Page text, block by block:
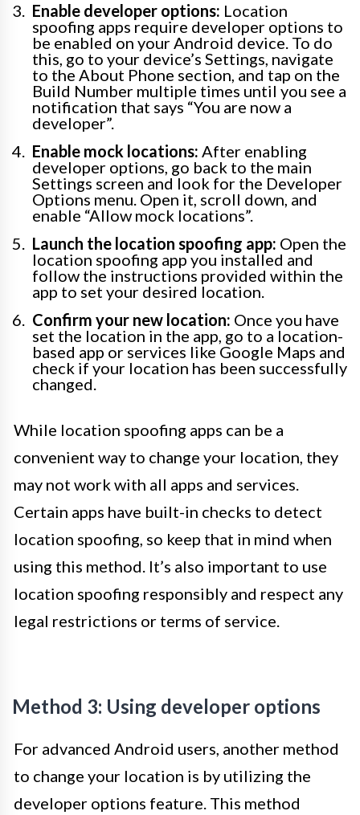
Enable developer options: Location
spoofing apps require developer options to
be enabled on your Android device. To do
this, go to your device’s Settings, navigate
to the About Phone section, and tap on the
Build Number multiple times until you see a
notification that says “You are now a
developer”.
Enable mock locations: After enabling
developer options, go back to the main
Settings screen and look for the Developer
Options menu. Open it, scroll down, and
enable “Allow mock locations”.
Launch the location spoofing app: Open the
location spoofing app you installed and
follow the instructions provided within the
app to set your desired location.
Confirm your new location: Once you have
set the location in the app, go to a location-
based app or services like Google Maps and
check if your location has been successfully
changed.
While location spoofing apps can be a
convenient way to change your location, they
may not work with all apps and services.
Certain apps have built-in checks to detect
location spoofing, so keep that in mind when
using this method. It’s also important to use
location spoofing responsibly and respect any
legal restrictions or terms of service.
Method 3: Using developer options
For advanced Android users, another method
to change your location is by utilizing the
developer options feature. This method